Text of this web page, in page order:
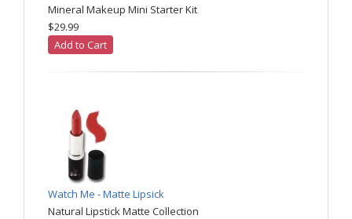
Mineral Makeup Mini Starter Kit
$29.99
Add to Cart
Watch Me - Matte Lipsick
Natural Lipstick Matte Collection